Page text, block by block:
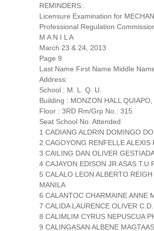
REMINDERS:.
Licensure Examination for
Professional Regulation
M A N I L A
March 23 & 24, 2013
Page 9
Last Name First Name Middle
Address:
School : M. L. Q. U.
Building : MONZON HALL
Floor : 3RD Rm/Grp No.: 315
Seat School No. Attended
1 CADIANG ALDRIN DOMINGO
2 CAGOYONG RENFELLE ALEXIS
3 CAILING DAN OLIVER
4 CAJAYON EDISON JR ASAS
5 CALALO LEON ALBERTO
MANILA
6 CALANTOC CHARMAINE ANNE
7 CALIDA LAURENCE OLIVER
8 CALIMLIM CYRUS NEPUSCUA
9 CALINGASAN ALBENE